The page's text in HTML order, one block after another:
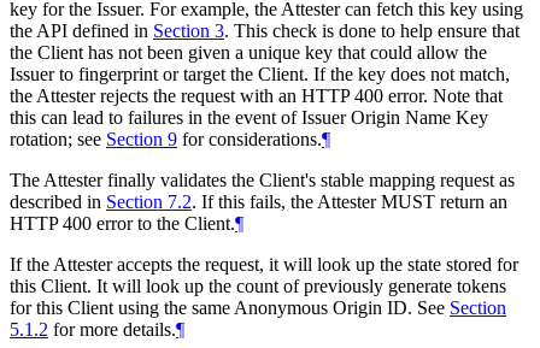
key for the Issuer. For example, the Attester can fetch this key using
the API defined in Section 3. This check is done to help ensure that
the Client has not been given a unique key that could allow the
Issuer to fingerprint or target the Client. If the key does not match,
the Attester rejects the request with an HTTP 400 error. Note that
this can lead to failures in the event of Issuer Origin Name Key
rotation; see Section 9 for considerations.¶
The Attester finally validates the Client's stable mapping request as
described in Section 7.2. If this fails, the Attester MUST return an
HTTP 400 error to the Client.¶
If the Attester accepts the request, it will look up the state stored for
this Client. It will look up the count of previously generate tokens
for this Client using the same Anonymous Origin ID. See Section
5.1.2 for more details.¶